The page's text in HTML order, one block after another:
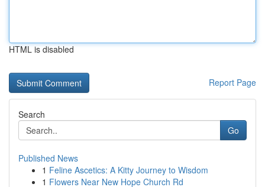
HTML is disabled
Report Page
Search
Go
Published News
1 Feline Ascetics: A Kitty Journey to Wisdom
1 Flowers Near New Hope Church Rd